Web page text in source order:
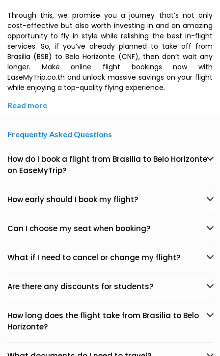
Through this, we promise you a journey that’s not only
cost-effective but also worth investing in and an amazing
opportunity to fly in style while relishing the best in-flight
services. So, if you’ve already planned to take off from
Brasilia (BSB) to Belo Horizonte (CNF), then don’t wait any
longer. Make online flight bookings now with
EaseMyTrip.co.th and unlock massive savings on your flight
while enjoying a top-quality flying experience.
Read more
Frequently Asked Questions
How do I book a flight from Brasilia to Belo Horizonte
on EaseMyTrip?
How early should I book my flight?
Can I choose my seat when booking?
What if I need to cancel or change my flight?
Are there any discounts for students?
How long does the flight take from Brasilia to Belo
Horizonte?